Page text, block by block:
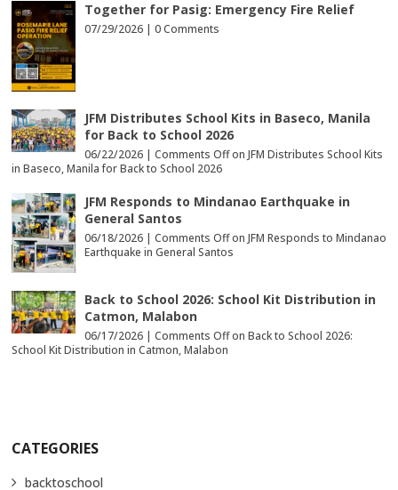
Together for Pasig: Emergency Fire Relief
07/29/2026 | 0 Comments
JFM Distributes School Kits in Baseco, Manila
for Back to School 2026
06/22/2026 | Comments Offon JFM Distributes School Kits
in Baseco, Manila for Back to School 2026
JFM Responds to Mindanao Earthquake in
General Santos
06/18/2026 | Comments Offon JFM Responds to Mindanao
Earthquake in General Santos
Back to School 2026: School Kit Distribution in
Catmon, Malabon
06/17/2026 | Comments Offon Back to School 2026:
School Kit Distribution in Catmon, Malabon
CATEGORIES
backtoschool